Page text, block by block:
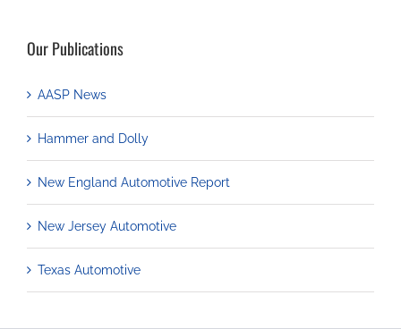
Our Publications
AASP News
Hammer and Dolly
New England Automotive Report
New Jersey Automotive
Texas Automotive